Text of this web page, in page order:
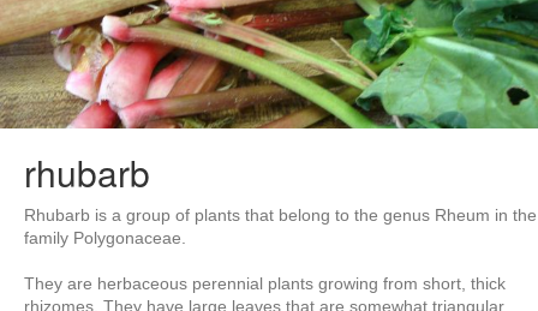
rhubarb
Rhubarb is a group of plants that belong to the genus Rheum in the
family Polygonaceae.
They are herbaceous perennial plants growing from short, thick
rhizomes. They have large leaves that are somewhat triangular